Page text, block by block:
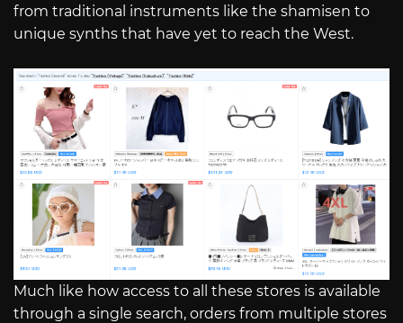
from traditional instruments like the shamisen to
unique synths that have yet to reach the West.
Much like how access to all these stores is available
through a single search, orders from multiple stores